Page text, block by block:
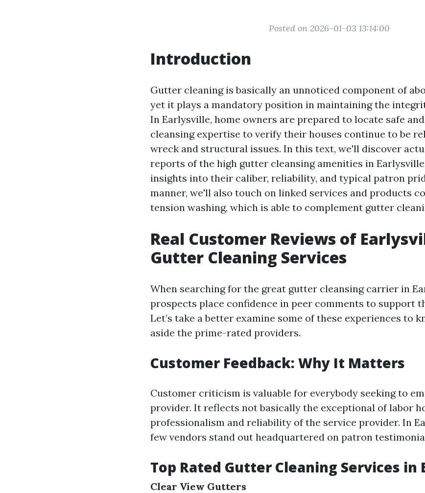
Posted on 2026-01-03 13:14:00
Introduction
Gutter cleaning is basically an unnoticed component of
yet it plays a mandatory position in maintaining the
In Earlysville, home owners are prepared to locate safe
cleansing expertise to verify their houses continue to be
wreck and structural issues. In this text, we'll discover
reports of the high gutter cleansing amenities in
insights into their caliber, reliability, and typical patron
manner, we'll also touch on linked services and products
tension washing, which is able to complement gutter
Real Customer Reviews of
Gutter Cleaning Services
When searching for the great gutter cleansing carrier in
prospects place confidence in peer comments to support
Let’s take a better examine some of these experiences to
aside the prime-rated providers.
Customer Feedback: Why It Matters
Customer criticism is valuable for everybody seeking to
provider. It reflects not basically the exceptional of labor
professionalism and reliability of the service provider. In
few vendors stand out headquartered on patron
Top Rated Gutter Cleaning Services in
Clear View Gutters